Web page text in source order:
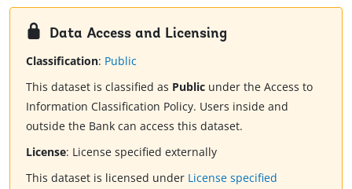
Data Access and Licensing
Classification: Public
This dataset is classified as Public under the Access to
Information Classification Policy. Users inside and
outside the Bank can access this dataset.
License: License specified externally
This dataset is licensed under License specified